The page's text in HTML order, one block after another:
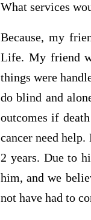
What services
Because, my
Life. My friend
things were
do blind and
outcomes if
cancer need
2 years. Due to
him, and we
not have had to